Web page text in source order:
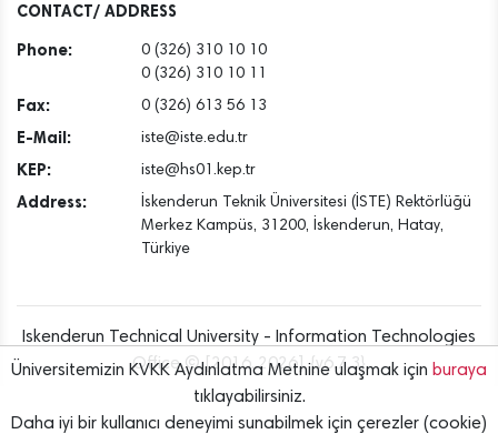
CONTACT/ ADDRESS
Phone:
0 (326) 310 10 10
0 (326) 310 10 11
Fax: 0 (326) 613 56 13
E-Mail: iste@iste.edu.tr
KEP: iste@hs01.kep.tr
Address:
İskenderun Teknik Üniversitesi (İSTE) Rektörlüğü
Merkez Kampüs, 31200, İskenderun, Hatay,
Türkiye
Iskenderun Technical University - Information Technologies
Office © [2016..2026] {v6.7.3}
Üniversitemizin KVKK Aydınlatma Metnine ulaşmak için buraya
tıklayabilirsiniz.
Daha iyi bir kullanıcı deneyimi sunabilmek için çerezler (cookie)